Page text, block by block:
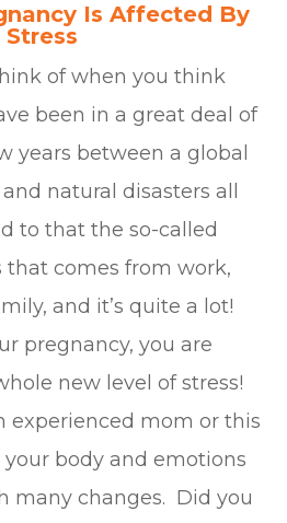
Is Affected By
Stress
of when you think
been in a great deal of
years between a global
natural disasters all
to that the so-called
that comes from work,
and it’s quite a lot!
pregnancy, you are
new level of stress!
experienced mom or this
body and emotions
many changes. Did you